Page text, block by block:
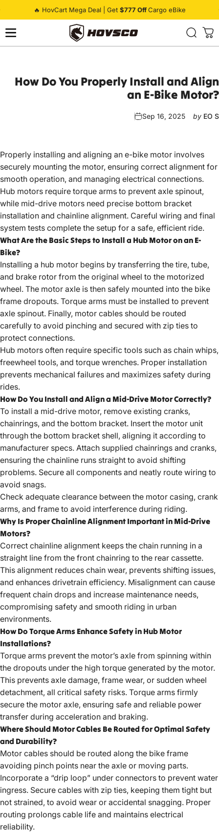
🔥 HovCart Mega Deal | Get $777 OffCargo eBike
Pause slideshow
HOVSCO
HowDoYou ProperlyInstallandAlign
anE-Bike Motor?
Sep 16, 2025 by EO S
Properly installing and aligning an e-bike motor involves
securely mounting the motor, ensuring correct alignment for
smooth operation, and managing electrical connections.
Hub motors require torque arms to prevent axle spinout,
while mid-drive motors need precise bottom bracket
installation and chainline alignment. Careful wiring and final
system tests complete the setup for a safe, efficient ride.
What Are the Basic Steps to Install a Hub Motor on an E-
Bike?
Installing a hub motor begins by transferring the tire, tube,
and brake rotor from the original wheel to the motorized
wheel. The motor axle is then safely mounted into the bike
frame dropouts. Torque arms must be installed to prevent
axle spinout. Finally, motor cables should be routed
carefully to avoid pinching and secured with zip ties to
protect connections.
Hub motors often require specific tools such as chain whips,
freewheel tools, and torque wrenches. Proper installation
prevents mechanical failures and maximizes safety during
rides.
How Do You Install and Align a Mid-Drive Motor Correctly?
To install a mid-drive motor, remove existing cranks,
chainrings, and the bottom bracket. Insert the motor unit
through the bottom bracket shell, aligning it according to
manufacturer specs. Attach supplied chainrings and cranks,
ensuring the chainline runs straight to avoid shifting
problems. Secure all components and neatly route wiring to
avoid snags.
Check adequate clearance between the motor casing, crank
arms, and frame to avoid interference during riding.
Why Is Proper Chainline Alignment Important in Mid-Drive
Motors?
Correct chainline alignment keeps the chain running in a
straight line from the front chainring to the rear cassette.
This alignment reduces chain wear, prevents shifting issues,
and enhances drivetrain efficiency. Misalignment can cause
frequent chain drops and increase maintenance needs,
compromising safety and smooth riding in urban
environments.
How Do Torque Arms Enhance Safety in Hub Motor
Installations?
Torque arms prevent the motor’s axle from spinning within
the dropouts under the high torque generated by the motor.
This prevents axle damage, frame wear, or sudden wheel
detachment, all critical safety risks. Torque arms firmly
secure the motor axle, ensuring safe and reliable power
transfer during acceleration and braking.
Where Should Motor Cables Be Routed for Optimal Safety
and Durability?
Motor cables should be routed along the bike frame
avoiding pinch points near the axle or moving parts.
Incorporate a “drip loop” under connectors to prevent water
ingress. Secure cables with zip ties, keeping them tight but
not strained, to avoid wear or accidental snagging. Proper
routing prolongs cable life and maintains electrical
reliability.